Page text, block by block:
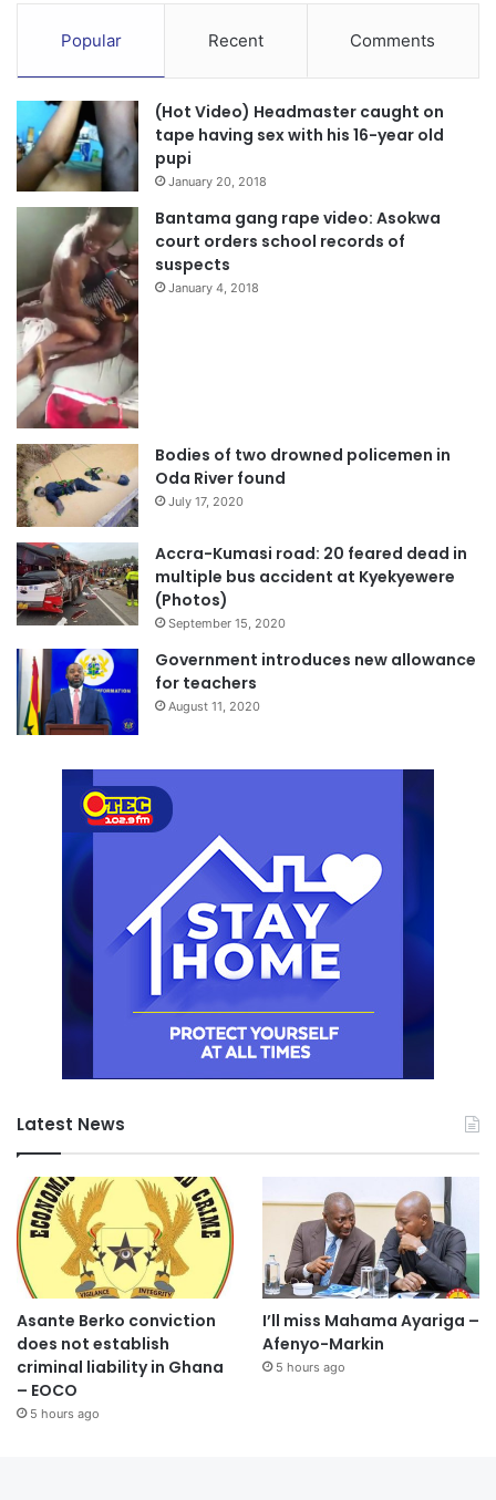
campaigning. I, therefore pray that i get all persons in
Manhyia North to vote for me as MP and Dr Mahamodu
Source: Ghana/otecfmghana.com / Michael Ofosu-Afriyie,
Kumasi.
Popular Recent Comments
(Hot Video) Headmaster caught on
tape having sex with his 16-year old
pupi
January 20, 2018
Bantama gang rape video: Asokwa
court orders school records of
suspects
January 4, 2018
Bodies of two drowned policemen in
Oda River found
July 17, 2020
Accra-Kumasi road: 20 feared dead in
multiple bus accident at Kyekyewere
(Photos)
September 15, 2020
Government introduces new allowance
for teachers
August 11, 2020
Latest News
Asante Berko conviction
does not establish
criminal liability in Ghana
– EOCO
5 hours ago
I’ll miss Mahama Ayariga –
Afenyo-Markin
5 hours ago